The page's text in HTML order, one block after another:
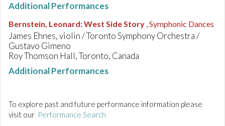
Additional Performances
Bernstein, Leonard:West Side Story , Symphonic Dances
James Ehnes, violin / Toronto Symphony Orchestra /
Gustavo Gimeno
Roy Thomson Hall, Toronto, Canada
Additional Performances
To explore past and future performance information please
visit our Performance Search